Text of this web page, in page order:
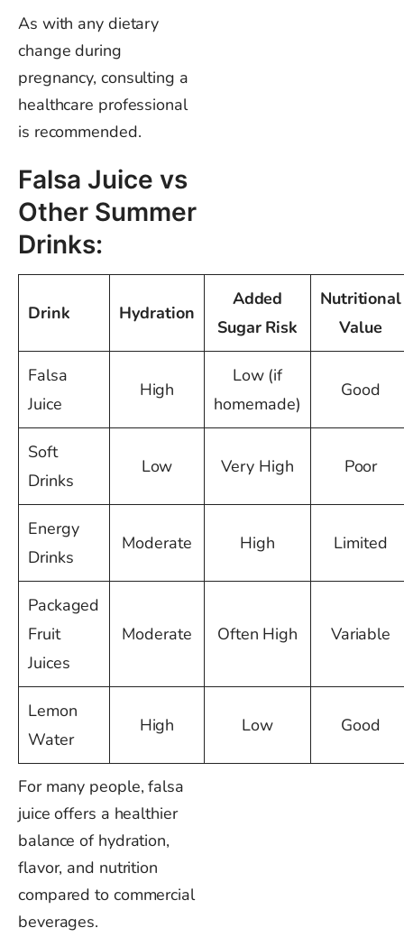
As with any dietary
change during
pregnancy, consulting a
healthcare professional
is recommended.
Falsa Juice vs
Other Summer
Drinks:
Drink Hydration
Added
Sugar Risk
Nutritional
Value
Falsa
Juice
High
Low (if
homemade)
Good
Soft
Drinks
Low Very High Poor
Energy
Drinks
Moderate High Limited
Packaged
Fruit
Juices
Moderate Often High Variable
Lemon
Water
High Low Good
For many people, falsa
juice offers a healthier
balance of hydration,
flavor, and nutrition
compared to commercial
beverages.